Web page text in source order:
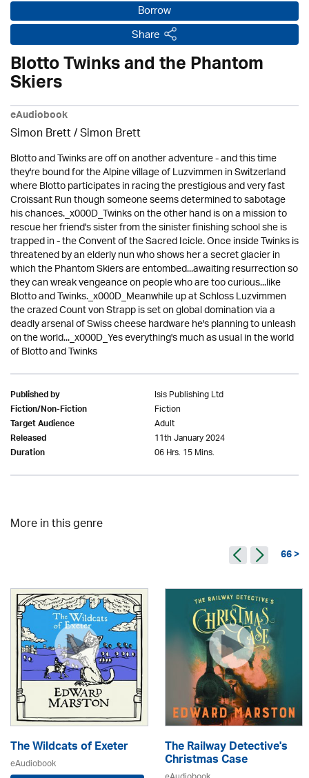
Borrow
Share
Blotto Twinks and the Phantom
Skiers
eAudiobook
Simon Brett/Simon Brett
Blotto and Twinks are off on another adventure - and this time
they're bound for the Alpine village of Luzvimmen in Switzerland
where Blotto participates in racing the prestigious and very fast
Croissant Run though someone seems determined to sabotage
his chances._x000D_Twinks on the other hand is on a mission to
rescue her friend's sister from the sinister finishing school she is
trapped in - the Convent of the Sacred Icicle. Once inside Twinks is
threatened by an elderly nun who shows her a secret glacier in
which the Phantom Skiers are entombed...awaiting resurrection so
they can wreak vengeance on people who are too curious...like
Blotto and Twinks._x000D_Meanwhile up at Schloss Luzvimmen
the crazed Count von Strapp is set on global domination via a
deadly arsenal of Swiss cheese hardware he's planning to unleash
on the world..._x000D_Yes everything's much as usual in the world
of Blotto and Twinks
Published by Isis Publishing Ltd
Fiction/Non-Fiction Fiction
Target Audience Adult
Released 11th January 2024
Duration 06 Hrs. 15 Mins.
More in this genre
66 >
The Wildcats of Exeter
eAudiobook
The Railway Detective's
Christmas Case